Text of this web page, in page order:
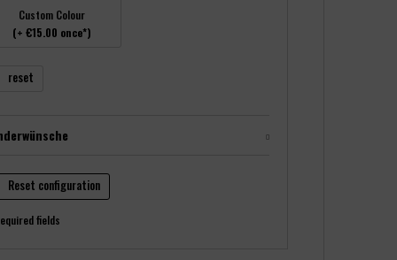
Custom Colour
(+ €15.00 once*)
reset
Reset configuration
fields